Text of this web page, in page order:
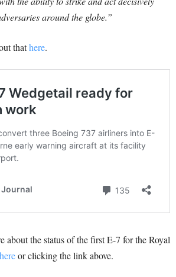
around the globe.”
thathere.
about the status of the first E-7 for the Royal
or clicking the link above.